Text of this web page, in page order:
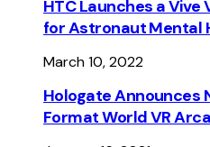
HTC Launches a Vive
for Astronaut Mental
March 10, 2022
Hologate Announces
Format World VR